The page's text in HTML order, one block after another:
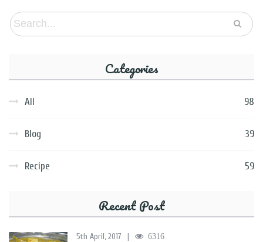
Categories
All 98
Blog 39
Recipe 59
Recent Post
5th April, 2017 | 6316